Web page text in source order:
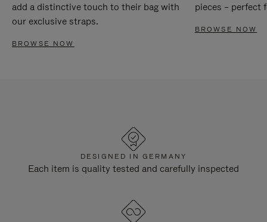
add a distinctive touch to their bag with
our exclusive straps.
BROWSE NOW
pieces – perfect
BROWSE NOW
DESIGNED IN GERMANY
Each item is quality tested and carefully inspected